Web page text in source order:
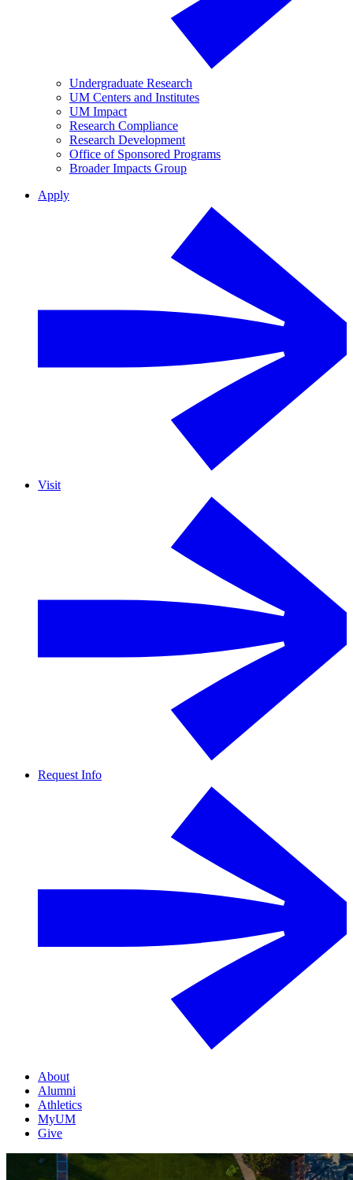
Undergraduate Research
UM Centers and Institutes
UM Impact
Research Compliance
Research Development
Office of Sponsored Programs
Broader Impacts Group
Apply
Visit
Request Info
About
Alumni
Athletics
MyUM
Give